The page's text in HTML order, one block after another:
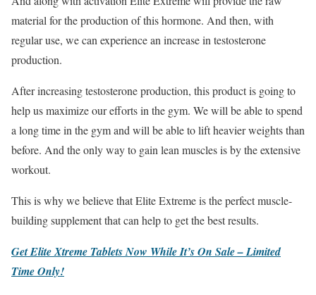
material for the production of this hormone. And then, with
regular use, we can experience an increase in testosterone
production.
After increasing testosterone production, this product is going to
help us maximize our efforts in the gym. We will be able to spend
a long time in the gym and will be able to lift heavier weights than
before. And the only way to gain lean muscles is by the extensive
workout.
This is why we believe that Elite Extreme is the perfect muscle-
building supplement that can help to get the best results.
Get Elite Xtreme Tablets Now While It’s On Sale – Limited
Time Only!